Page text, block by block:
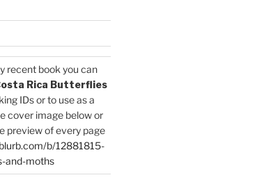
recent book you can
Rica Butterflies
IDs or to use as a
cover image below or
preview of every page
b/12881815-
and-moths